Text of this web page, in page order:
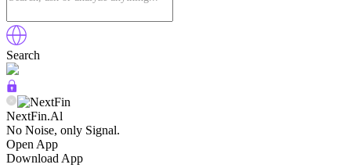
Search
NextFin.Al
No Noise, only Signal.
Open App
Download App